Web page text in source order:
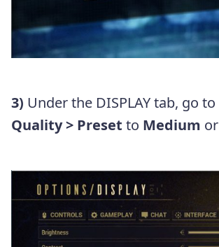
3) Under the DISPLAY tab, go to
Quality > Preset to Medium or